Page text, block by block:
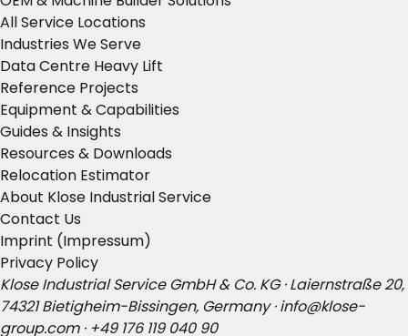
All Service Locations
Industries We Serve
Data Centre Heavy Lift
Reference Projects
Equipment & Capabilities
Guides & Insights
Resources & Downloads
Relocation Estimator
About Klose Industrial Service
Contact Us
Imprint (Impressum)
Privacy Policy
Klose Industrial Service GmbH & Co. KG · Laiernstraße 20,
74321 Bietigheim-Bissingen, Germany ·info@klose-
group.com· +49 176 119 040 90